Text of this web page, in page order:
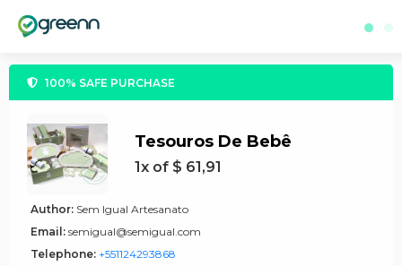
100% SAFE PURCHASE
Tesouros De Bebê
1x of $ 61,91
Author: Sem Igual Artesanato
Email: semigual@semigual.com
Telephone: +551124293868